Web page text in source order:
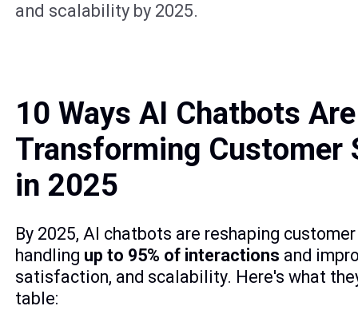
and scalability by 2025.
10 Ways AI Chatbots Are
Transforming Customer
in 2025
By 2025, AI chatbots are reshaping
handling up to 95% of interactions and
satisfaction, and scalability. Here's what
table: